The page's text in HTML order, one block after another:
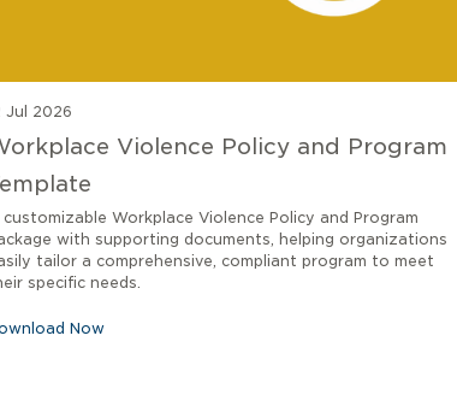
Jul 2026
Violence Policy and Program
customizable Workplace Violence Policy and Program
with supporting documents, helping organizations
tailor a comprehensive, compliant program to meet
specific needs.
Now